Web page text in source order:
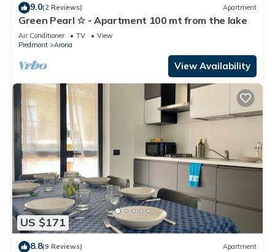
9.0(2 Reviews) Apartment
Green Pearl ☆ - Apartment 100 mt from the lake
Air Conditioner TV
View
Piedmont
Arona
View Availability
US $171
8.8(9 Reviews) Apartment